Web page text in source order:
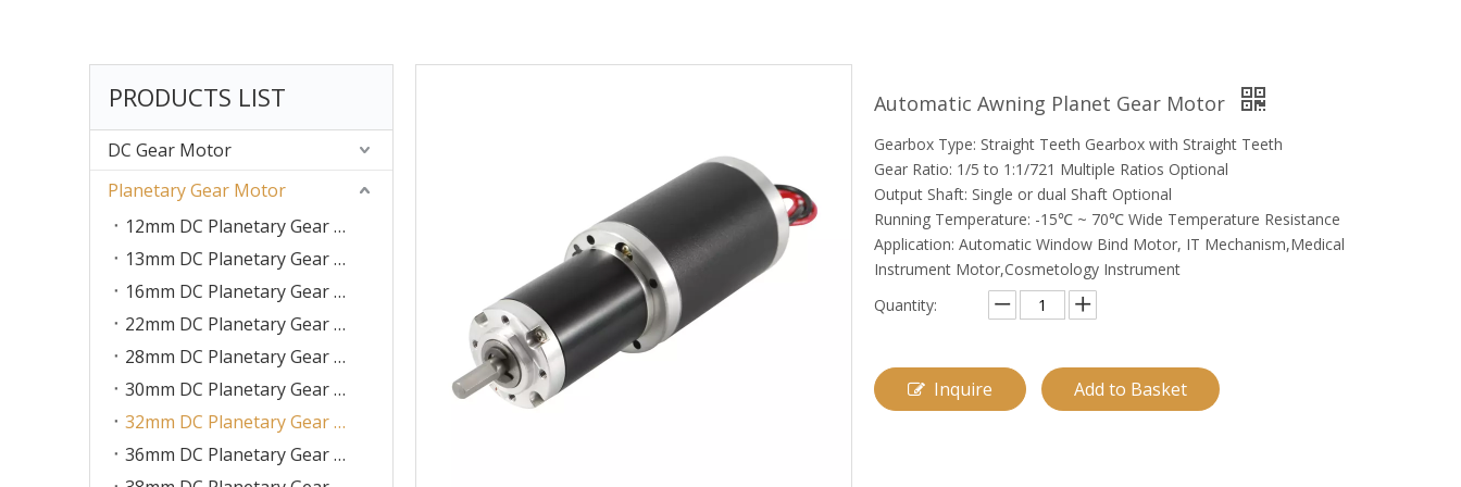
PRODUCTS LIST
DC Gear Motor
Planetary Gear Motor
12mm DC Planetary Gear Motor
13mm DC Planetary Gear Motor
16mm DC Planetary Gear Motor
22mm DC Planetary Gear Motor
28mm DC Planetary Gear Motor
30mm DC Planetary Gear Motor
32mm DC Planetary Gear Motor
36mm DC Planetary Gear Motor
Automatic Awning Planet Gear Motor
Gearbox Type: Straight Teeth Gearbox with Straight Teeth
Gear Ratio: 1/5 to 1:1/721 Multiple Ratios Optional
Output Shaft: Single or dual Shaft Optional
Running Temperature: -15℃ ~ 70℃ Wide Temperature Resistance
Application: Automatic Window Bind Motor, IT Mechanism,Medical
Instrument Motor,Cosmetology Instrument
Quantity:
Inquire Add to Basket